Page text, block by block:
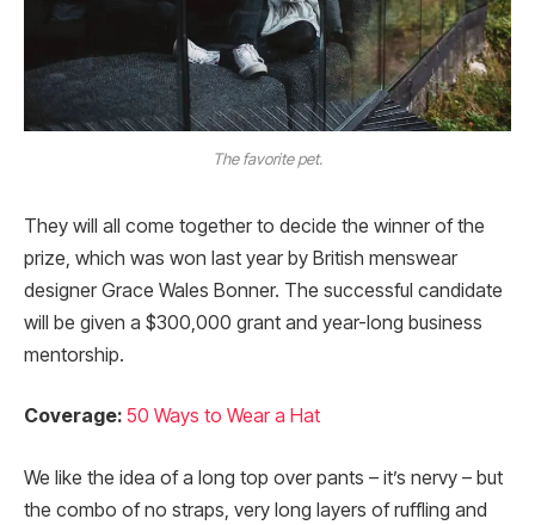
The favorite pet.
They will all come together to decide the winner of the
prize, which was won last year by British menswear
designer Grace Wales Bonner. The successful candidate
will be given a $300,000 grant and year-long business
mentorship.
Coverage: 50 Ways to Wear a Hat
We like the idea of a long top over pants – it’s nervy – but
the combo of no straps, very long layers of ruffling and